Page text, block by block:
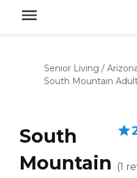
Senior Living /
South Mountain
South
Mountain (1